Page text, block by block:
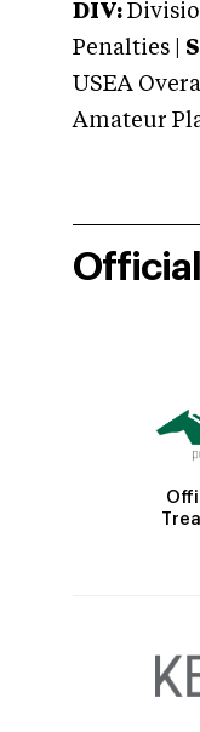
DIV:
Penalties |
USEA
Amateur